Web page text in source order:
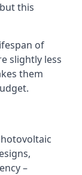
this
of
slightly less
them
–